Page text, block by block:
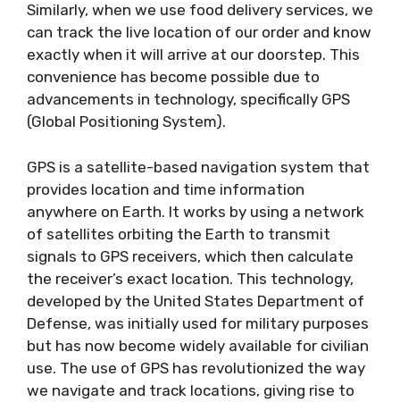
Similarly, when we use food delivery services, we
can track the live location of our order and know
exactly when it will arrive at our doorstep. This
convenience has become possible due to
advancements in technology, specifically GPS
(Global Positioning System).
GPS is a satellite-based navigation system that
provides location and time information
anywhere on Earth. It works by using a network
of satellites orbiting the Earth to transmit
signals to GPS receivers, which then calculate
the receiver’s exact location. This technology,
developed by the United States Department of
Defense, was initially used for military purposes
but has now become widely available for civilian
use. The use of GPS has revolutionized the way
we navigate and track locations, giving rise to